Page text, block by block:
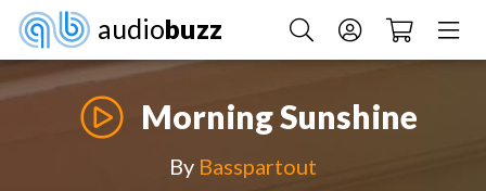
audiobuzz
Morning Sunshine
By Basspartout